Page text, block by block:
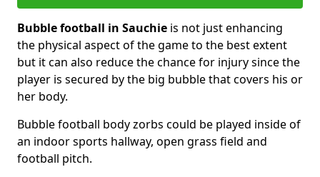
Bubble football in Sauchie is not just enhancing
the physical aspect of the game to the best extent
but it can also reduce the chance for injury since the
player is secured by the big bubble that covers his or
her body.
Bubble football body zorbs could be played inside of
an indoor sports hallway, open grass field and
football pitch.